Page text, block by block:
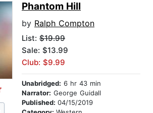
Phantom Hill
by Ralph Compton
List: $19.99
Sale: $13.99
Club: $9.99
Unabridged: 6 hr 43 min
Narrator: George Guidall
Published: 04/15/2019